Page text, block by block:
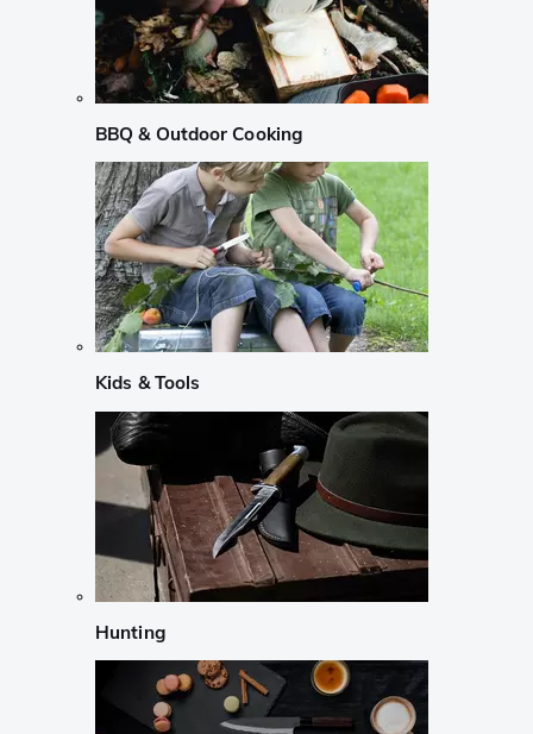
BBQ & Outdoor Cooking
Kids & Tools
Hunting